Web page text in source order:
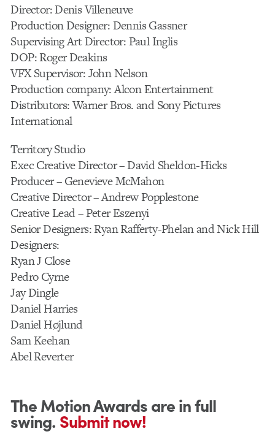
Director: Denis Villeneuve
Production Designer: Dennis Gassner
Supervising Art Director: Paul Inglis
DOP: Roger Deakins
VFX Supervisor: John Nelson
Production company: Alcon Entertainment
Distributors: Warner Bros. and Sony Pictures
International
Territory Studio
Exec Creative Director – David Sheldon-Hicks
Producer – Genevieve McMahon
Creative Director – Andrew Popplestone
Creative Lead – Peter Eszenyi
Senior Designers: Ryan Rafferty-Phelan and Nick Hill
Designers:
Ryan J Close
Pedro Cyrne
Jay Dingle
Daniel Harries
Daniel Højlund
Sam Keehan
Abel Reverter
The Motion Awards are in full
swing. Submit now!